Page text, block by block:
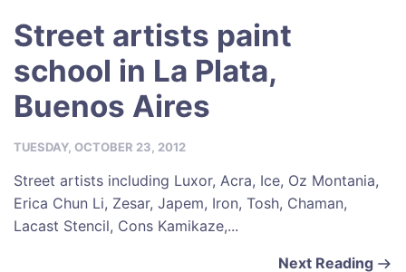
Street artists paint
school in La Plata,
Buenos Aires
TUESDAY, OCTOBER 23, 2012
Street artists including Luxor, Acra, Ice, Oz Montania,
Erica Chun Li, Zesar, Japem, Iron, Tosh, Chaman,
Lacast Stencil, Cons Kamikaze,...
Next Reading